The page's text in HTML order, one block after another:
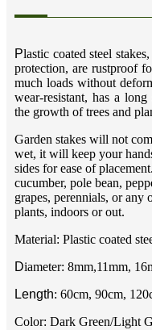
Plastic coated steel
protection, are rustproof
much loads without
wear-resistant, has a
the growth of trees and
Garden stakes will not
wet, it will keep your
sides for ease of
cucumber, pole bean,
grapes, perennials, or
plants, indoors or out.
Material: Plastic coated
Diameter: 8mm,11mm,
Length: 60cm, 90cm,
Color: Dark Green/Light